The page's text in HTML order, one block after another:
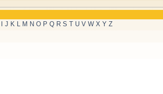
I J K L M N O P Q R S T U V W X Y Z